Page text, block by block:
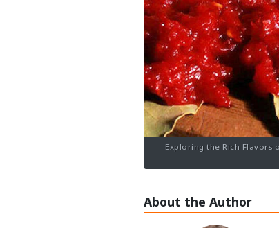
Exploring the Rich Flavors
About the Author